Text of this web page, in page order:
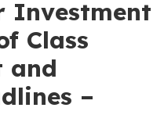
Investment
Class
and
–